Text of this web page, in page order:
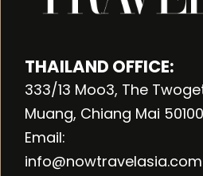
THAILAND OFFICE:
333/13 Moo3, The
Muang, Chiang Mai
Email:
info@nowtravelasia.com